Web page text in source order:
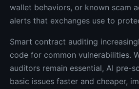
wallet behaviors, or known scam
alerts that exchanges use to
Smart contract auditing
code for common vulnerabilities.
auditors remain essential, AI pre-
basic issues faster and cheaper,